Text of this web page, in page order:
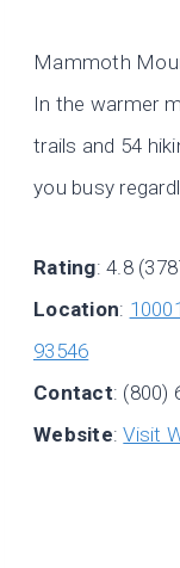
Mammoth
In the warmer
trails and 54
you busy
Rating: 4.8
Location:
93546
Contact: (800)
Website:Visit